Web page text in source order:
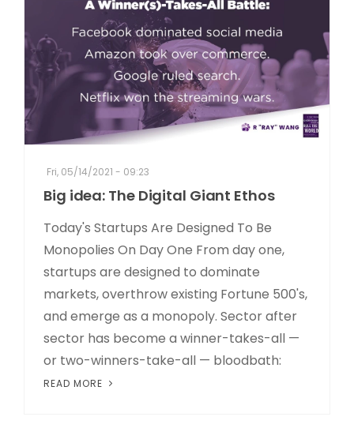
Fri, 05/14/2021 - 09:23
Big idea: The Digital Giant Ethos
Today's Startups Are Designed To Be
Monopolies On Day One From day one,
startups are designed to dominate
markets, overthrow existing Fortune 500's,
and emerge as a monopoly. Sector after
sector has become a winner-takes-all —
or two-winners-take-all — bloodbath:
READ MORE